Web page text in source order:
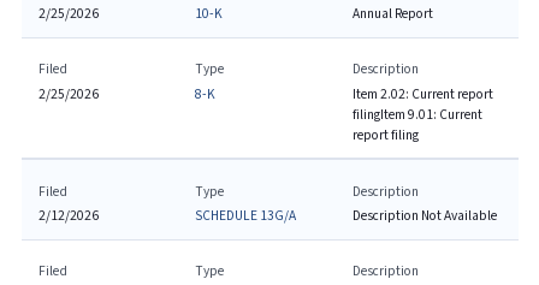
2/25/2026
10-K
Annual Report
Filed
2/25/2026
Type
8-K
Description
Item 2.02: Current report
filingItem 9.01: Current
report filing
Filed
2/12/2026
Type
SCHEDULE 13G/A
Description
Description Not Available
Filed
Type
Description